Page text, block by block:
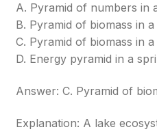
A. Pyramid of numbers in
B. Pyramid of biomass in
C. Pyramid of biomass in a
D. Energy pyramid in a
Answer: C. Pyramid of
Explanation: A lake